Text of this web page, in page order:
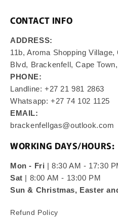
CONTACT INFO
ADDRESS:
11b, Aroma Shopping
Blvd, Brackenfell, Cape
PHONE:
Landline: +27 21 981 2863
Whatsapp: +27 74 102 1125
EMAIL:
brackenfellgas@outlook.com
WORKING DAYS/HOURS:
Mon - Fri | 8:30 AM - 17:30
Sat | 8:00 AM - 13:00 PM
Sun & Christmas, Easter
Refund Policy